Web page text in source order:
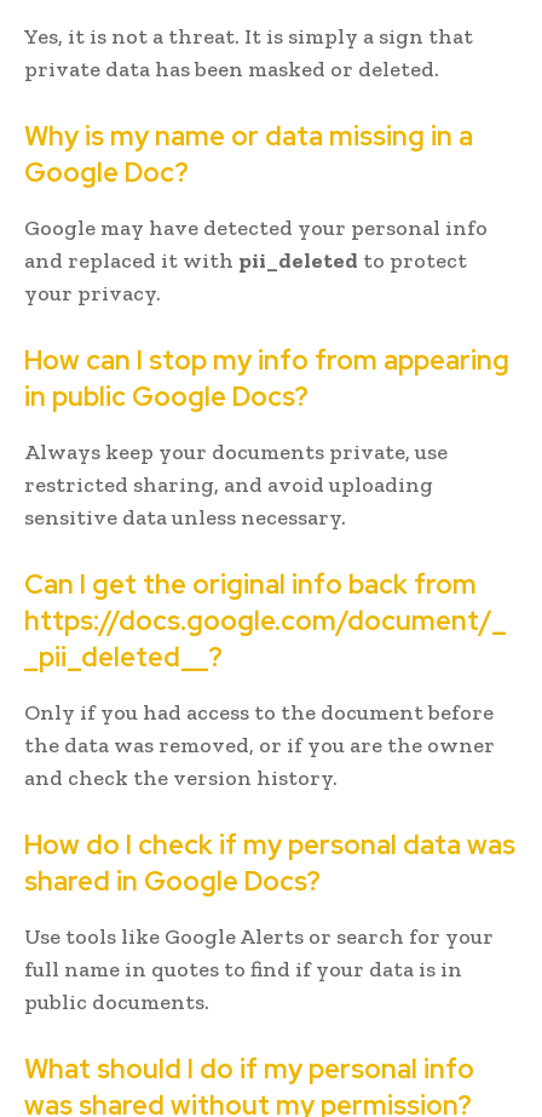
Yes, it is not a threat. It is simply a sign that
private data has been masked or deleted.
Why is my name or data missing in a
Google Doc?
Google may have detected your personal info
and replaced it with pii_deleted to protect
your privacy.
How can I stop my info from appearing
in public Google Docs?
Always keep your documents private, use
restricted sharing, and avoid uploading
sensitive data unless necessary.
Can I get the original info back from
https://docs.google.com/document/_
_pii_deleted__?
Only if you had access to the document before
the data was removed, or if you are the owner
and check the version history.
How do I check if my personal data was
shared in Google Docs?
Use tools like Google Alerts or search for your
full name in quotes to find if your data is in
public documents.
What should I do if my personal info
was shared without my permission?